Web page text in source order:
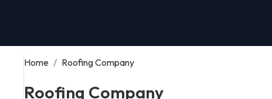
Home / Roofing Company
Roofing Company